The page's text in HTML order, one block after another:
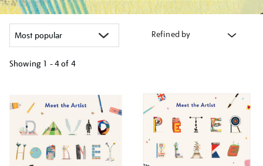
Refined by
Showing 1 - 4 of 4
results
by: